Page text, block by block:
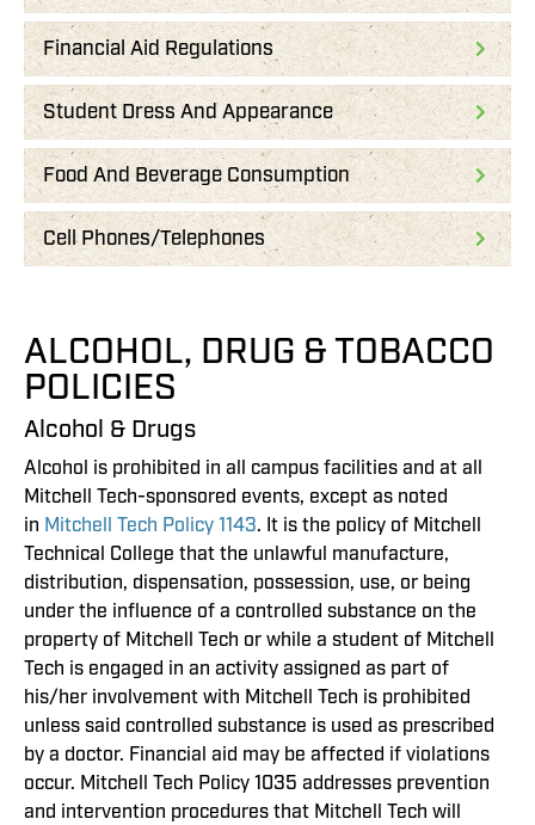
Financial Aid Regulations
Student Dress And Appearance
Food And Beverage Consumption
Cell Phones/Telephones
ALCOHOL, DRUG & TOBACCO
POLICIES
Alcohol & Drugs
Alcohol is prohibited in all campus facilities and at all
Mitchell Tech-sponsored events, except as noted
in Mitchell Tech Policy 1143. It is the policy of Mitchell
Technical College that the unlawful manufacture,
distribution, dispensation, possession, use, or being
under the influence of a controlled substance on the
property of Mitchell Tech or while a student of Mitchell
Tech is engaged in an activity assigned as part of
his/her involvement with Mitchell Tech is prohibited
unless said controlled substance is used as prescribed
by a doctor. Financial aid may be affected if violations
occur. Mitchell Tech Policy 1035 addresses prevention
and intervention procedures that Mitchell Tech will